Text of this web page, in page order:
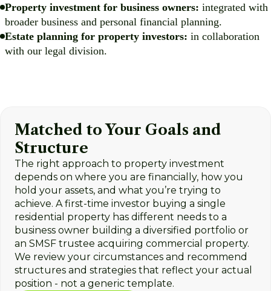
Property investment for business owners: integrated with
broader business and personal financial planning.
Estate planning for property investors: in collaboration
with our legal division.
Matched to Your Goals and
Structure
The right approach to property investment
depends on where you are financially, how you
hold your assets, and what you’re trying to
achieve. A first-time investor buying a single
residential property has different needs to a
business owner building a diversified portfolio or
an SMSF trustee acquiring commercial property.
We review your circumstances and recommend
structures and strategies that reflect your actual
position - not a generic template.